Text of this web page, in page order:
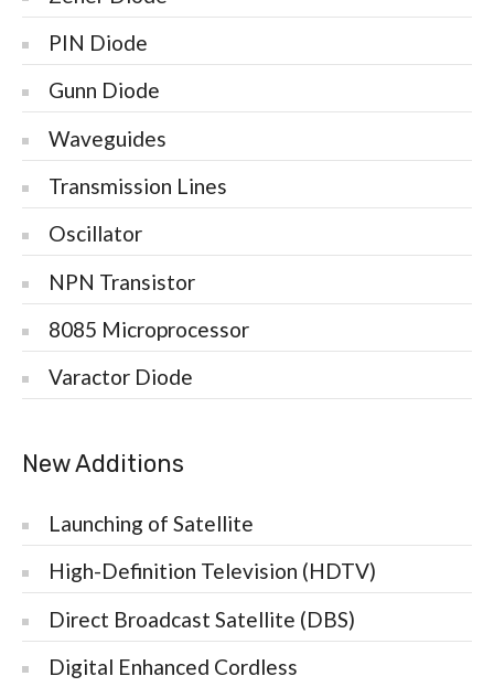
PIN Diode
Gunn Diode
Waveguides
Transmission Lines
Oscillator
NPN Transistor
8085 Microprocessor
Varactor Diode
New Additions
Launching of Satellite
High-Definition Television (HDTV)
Direct Broadcast Satellite (DBS)
Digital Enhanced Cordless